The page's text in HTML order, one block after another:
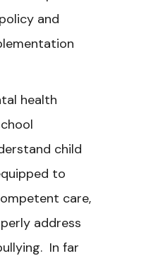
and
health
child
to
care,
address
In far